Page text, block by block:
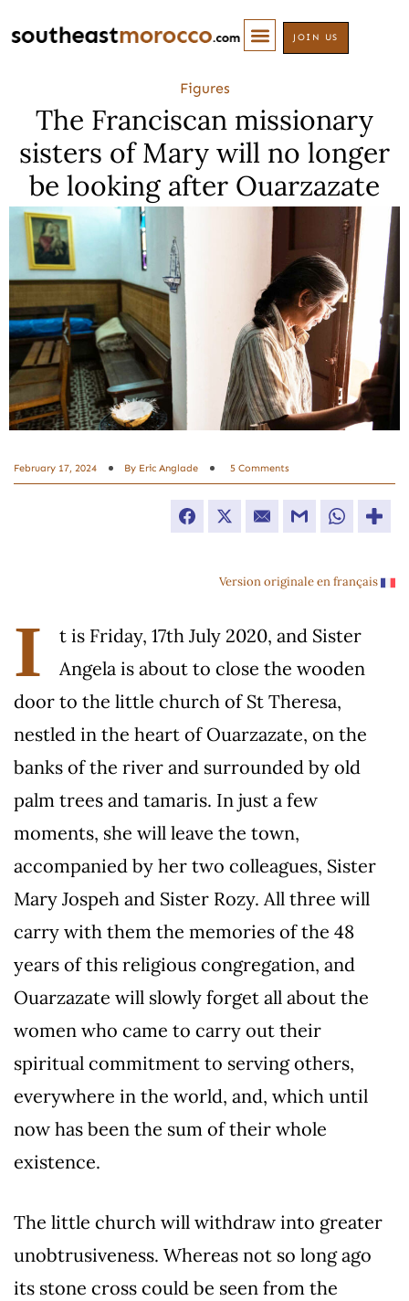
JOIN US
Figures
The Franciscan missionary
sisters of Mary will no longer
be looking after Ouarzazate
February 17, 2024 By Eric Anglade 5 Comments
Facebook Twitter Email Gmail WhatsApp
Version originale en français
I
t is Friday, 17th July 2020, and Sister
Angela is about to close the wooden
door to the little church of St Theresa,
nestled in the heart of Ouarzazate, on the
banks of the river and surrounded by old
palm trees and tamaris. In just a few
moments, she will leave the town,
accompanied by her two colleagues, Sister
Mary Jospeh and Sister Rozy. All three will
carry with them the memories of the 48
years of this religious congregation, and
Ouarzazate will slowly forget all about the
women who came to carry out their
spiritual commitment to serving others,
everywhere in the world, and, which until
now has been the sum of their whole
existence.
The little church will withdraw into greater
unobtrusiveness. Whereas not so long ago
its stone cross could be seen from the